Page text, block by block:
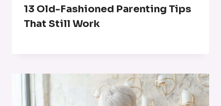
13 Old-Fashioned Parenting Tips
That Still Work